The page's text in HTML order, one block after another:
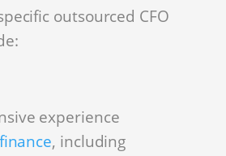
outsourced CFO
experience
, including